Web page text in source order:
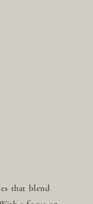
that blend